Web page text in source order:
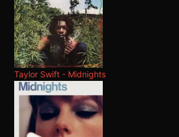
Taylor Swift - Midnights